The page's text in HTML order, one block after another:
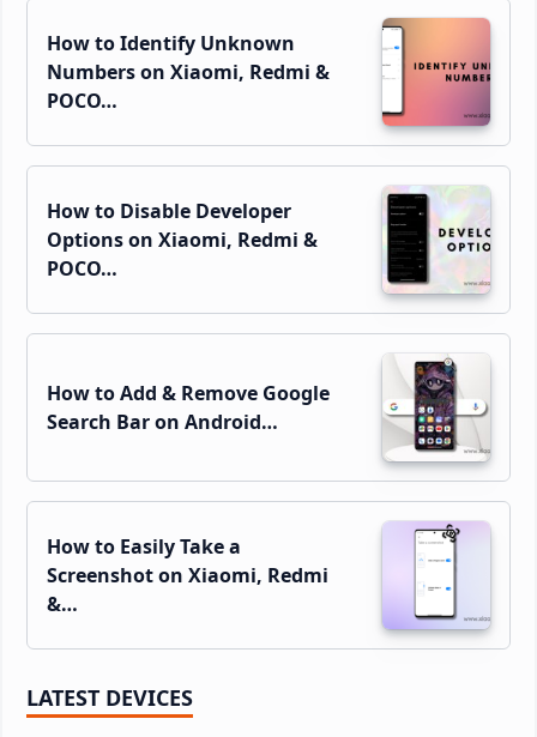
How to Identify Unknown
Numbers on Xiaomi, Redmi &
POCO…
How to Disable Developer
Options on Xiaomi, Redmi &
POCO…
How to Add & Remove Google
Search Bar on Android…
How to Easily Take a
Screenshot on Xiaomi, Redmi
&…
LATEST DEVICES